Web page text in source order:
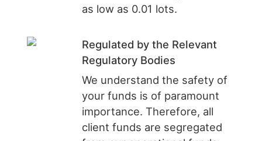
as low as 0.01 lots.
Regulated by the Relevant
Regulatory Bodies
We understand the safety of
your funds is of paramount
importance. Therefore, all
client funds are segregated